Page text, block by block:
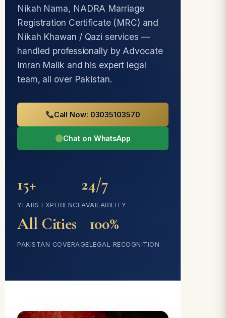
Nikah Nama, NADRA Marriage
Registration Certificate (MRC) and
Nikah Khawan / Qazi services —
handled professionally by Advocate
Imran Malik and his expert legal
team, all over Pakistan.
Call Now: 03035103570
Chat on WhatsApp
15+
YEARS EXPERIENCE
24/7
AVAILABILITY
All Cities
PAKISTAN COVERAGE
100%
LEGAL RECOGNITION